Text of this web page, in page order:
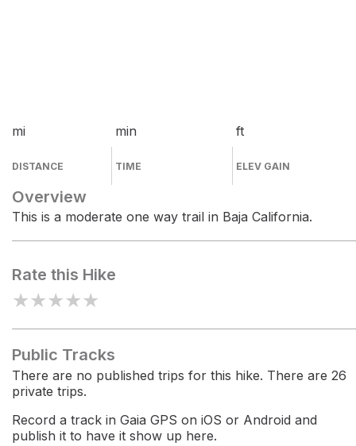
mi
DISTANCE
min
TIME
ft
ELEV GAIN
Overview
This is a moderate one way trail in Baja California.
Rate this Hike
★★★★★
Public Tracks
There are no published trips for this hike. There are 26
private trips.
Record a track in Gaia GPS on iOS or Android and
publish it to have it show up here.